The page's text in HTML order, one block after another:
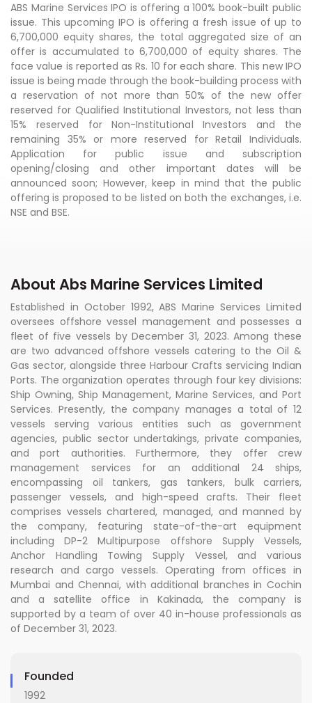
ABS Marine Services IPO is offering a 100% book-built public
issue. This upcoming IPO is offering a fresh issue of up to
6,700,000 equity shares, the total aggregated size of an
offer is accumulated to 6,700,000 of equity shares. The
face value is reported as Rs. 10 for each share. This new IPO
issue is being made through the book-building process with
a reservation of not more than 50% of the new offer
reserved for Qualified Institutional Investors, not less than
15% reserved for Non-Institutional Investors and the
remaining 35% or more reserved for Retail Individuals.
Application for public issue and subscription
opening/closing and other important dates will be
announced soon; However, keep in mind that the public
offering is proposed to be listed on both the exchanges, i.e.
NSE and BSE.
About Abs Marine Services Limited
Established in October 1992, ABS Marine Services Limited
oversees offshore vessel management and possesses a
fleet of five vessels by December 31, 2023. Among these
are two advanced offshore vessels catering to the Oil &
Gas sector, alongside three Harbour Crafts servicing Indian
Ports. The organization operates through four key divisions:
Ship Owning, Ship Management, Marine Services, and Port
Services. Presently, the company manages a total of 12
vessels serving various entities such as government
agencies, public sector undertakings, private companies,
and port authorities. Furthermore, they offer crew
management services for an additional 24 ships,
encompassing oil tankers, gas tankers, bulk carriers,
passenger vessels, and high-speed crafts. Their fleet
comprises vessels chartered, managed, and manned by
the company, featuring state-of-the-art equipment
including DP-2 Multipurpose offshore Supply Vessels,
Anchor Handling Towing Supply Vessel, and various
research and cargo vessels. Operating from offices in
Mumbai and Chennai, with additional branches in Cochin
and a satellite office in Kakinada, the company is
supported by a team of over 40 in-house professionals as
of December 31, 2023.
Founded
1992